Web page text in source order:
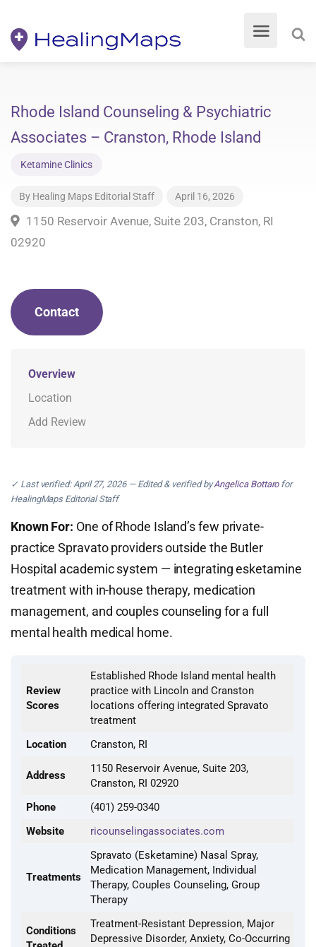
Rhode Island Counseling & Psychiatric
Associates – Cranston, Rhode Island
Ketamine Clinics
By Healing Maps Editorial Staff April 16, 2026
1150 Reservoir Avenue, Suite 203, Cranston, RI
02920
Contact
Overview
Location
Add Review
✓ Last verified: April 27, 2026 — Edited & verified byAngelica Bottarofor
HealingMaps Editorial Staff
Known For: One of Rhode Island’s few private-
practice Spravato providers outside the Butler
Hospital academic system — integrating esketamine
treatment with in-house therapy, medication
management, and couples counseling for a full
mental health medical home.
Review
Scores
Established Rhode Island mental health
practice with Lincoln and Cranston
locations offering integrated Spravato
treatment
Location
Cranston, RI
Address
1150 Reservoir Avenue, Suite 203,
Cranston, RI 02920
Phone
(401) 259-0340
Website
ricounselingassociates.com
Treatments
Spravato (Esketamine) Nasal Spray,
Medication Management, Individual
Therapy, Couples Counseling, Group
Therapy
Conditions
Treatment-Resistant Depression, Major
Depressive Disorder, Anxiety, Co-Occurring